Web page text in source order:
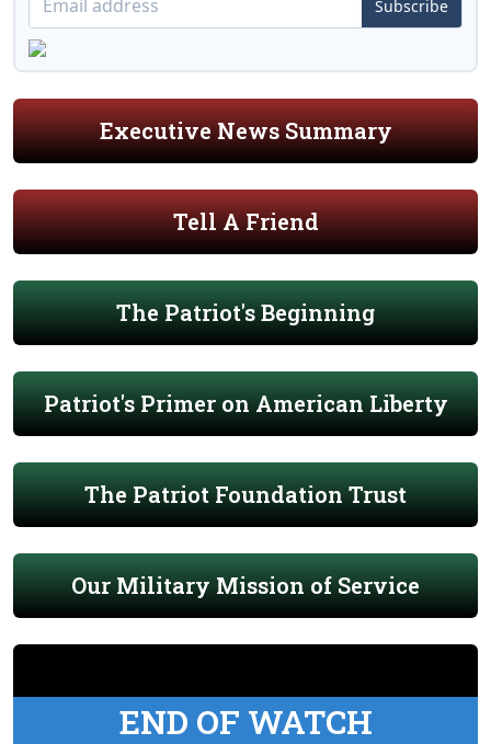
Subscribe
Executive News Summary
Tell A Friend
The Patriot's Beginning
Patriot's Primer on American Liberty
The Patriot Foundation Trust
Our Military Mission of Service
END OF WATCH